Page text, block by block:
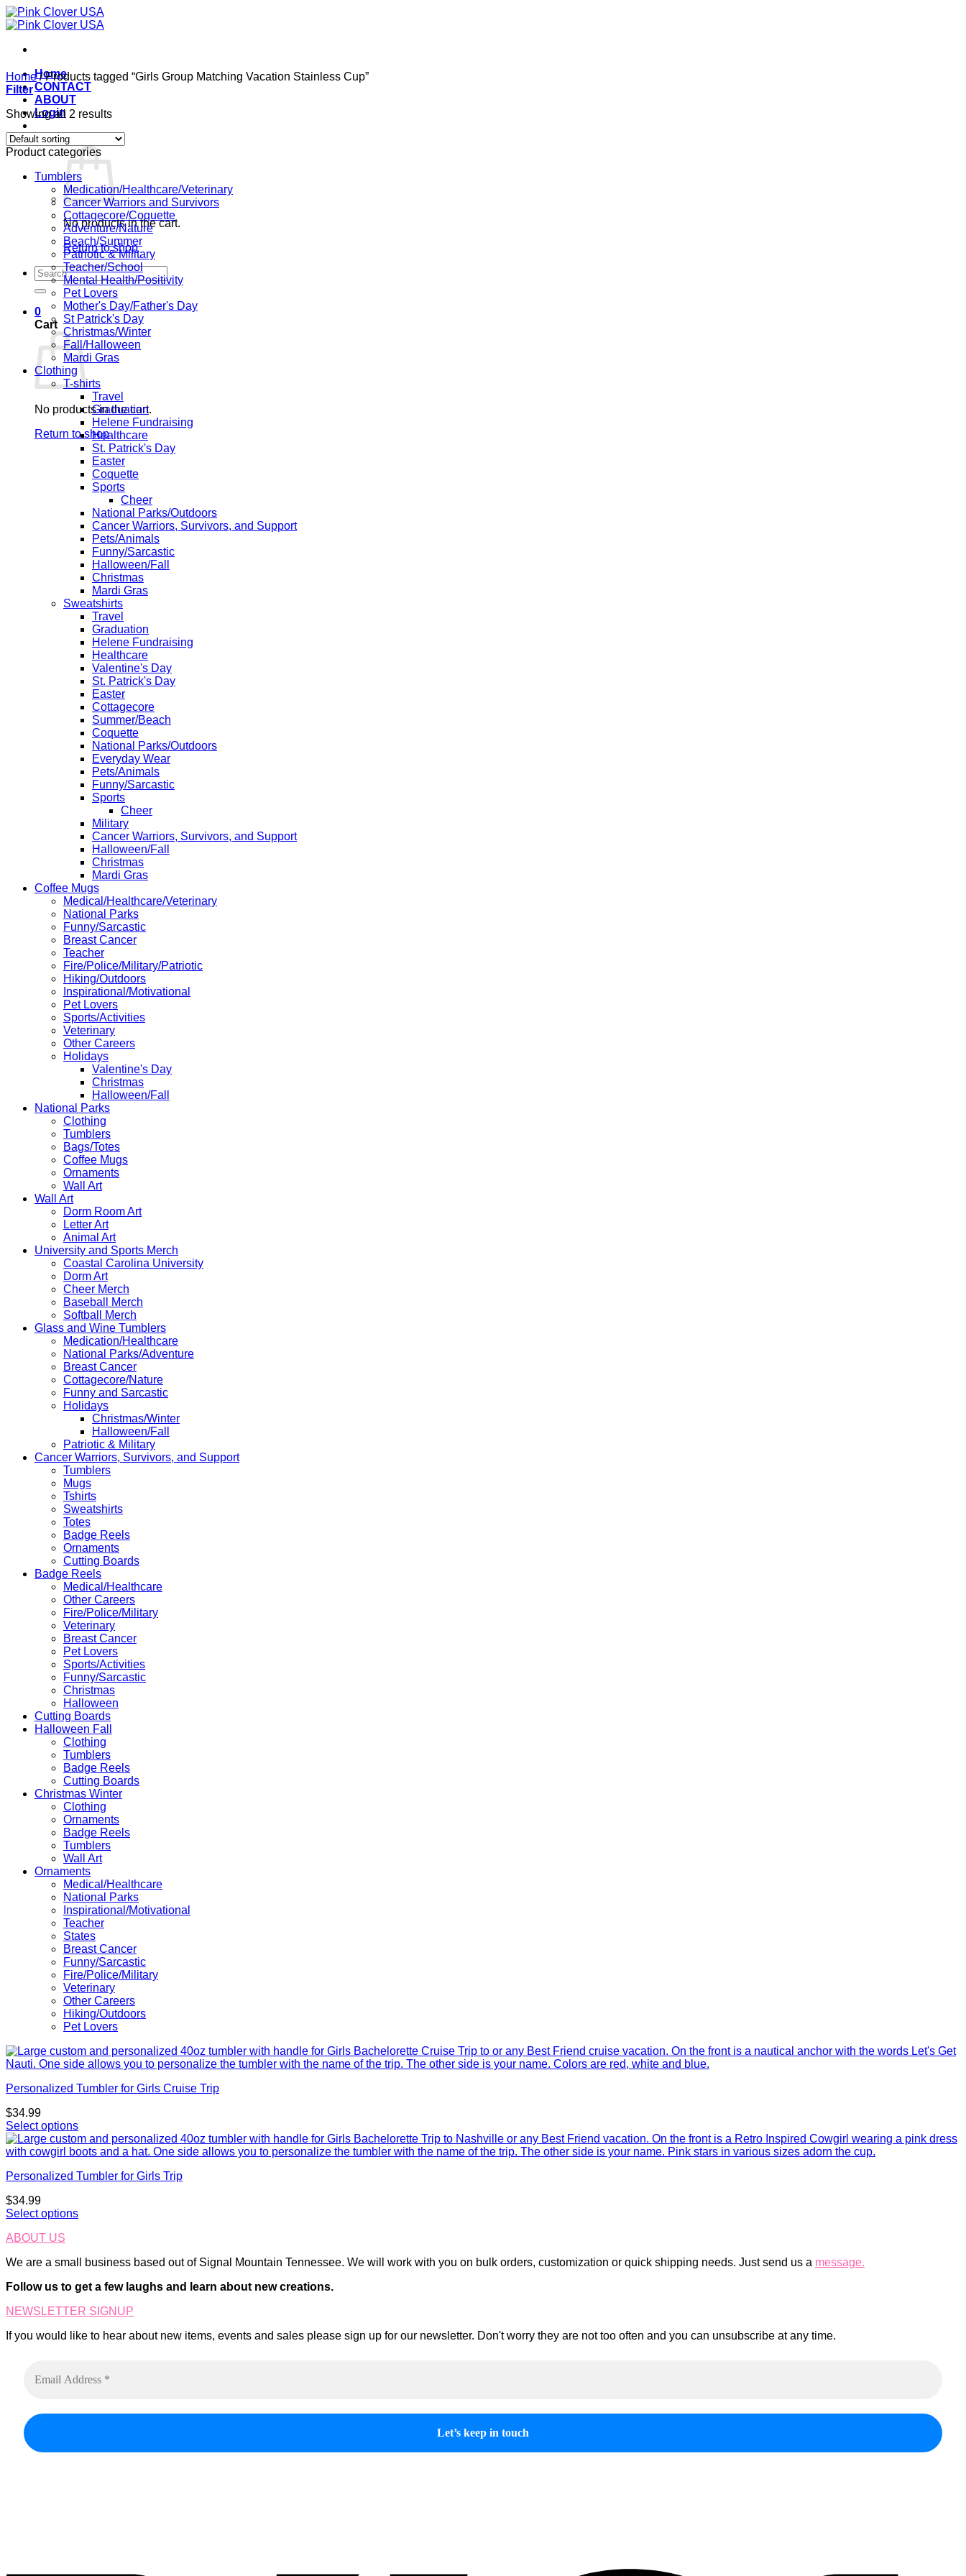
Skip
to
Home
CONTACT
ABOUT
Login
Cart /$
No products in the cart.
Return to shop
Search
for:
0
Cart
No products in the cart.
Return to shop
Home /Products tagged “Girls Group Matching Vacation Stainless Cup”
Filter
Showing all 2 results
Product categories
Tumblers
Medication/Healthcare/Veterinary
Cancer Warriors and Survivors
Cottagecore/Coquette
Adventure/Nature
Beach/Summer
Patriotic & Military
Teacher/School
Mental Health/Positivity
Pet Lovers
Mother's Day/Father's Day
St Patrick's Day
Christmas/Winter
Fall/Halloween
Mardi Gras
Clothing
T-shirts
Travel
Graduation
Helene Fundraising
Healthcare
St. Patrick's Day
Easter
Coquette
Sports
Cheer
National Parks/Outdoors
Cancer Warriors, Survivors, and Support
Pets/Animals
Funny/Sarcastic
Halloween/Fall
Christmas
Mardi Gras
Sweatshirts
Travel
Graduation
Helene Fundraising
Healthcare
Valentine's Day
St. Patrick's Day
Easter
Cottagecore
Summer/Beach
Coquette
National Parks/Outdoors
Everyday Wear
Pets/Animals
Funny/Sarcastic
Sports
Cheer
Military
Cancer Warriors, Survivors, and Support
Halloween/Fall
Christmas
Mardi Gras
Coffee Mugs
Medical/Healthcare/Veterinary
National Parks
Funny/Sarcastic
Breast Cancer
Teacher
Fire/Police/Military/Patriotic
Hiking/Outdoors
Inspirational/Motivational
Pet Lovers
Sports/Activities
Veterinary
Other Careers
Holidays
Valentine's Day
Christmas
Halloween/Fall
National Parks
Clothing
Tumblers
Bags/Totes
Coffee Mugs
Ornaments
Wall Art
Wall Art
Dorm Room Art
Letter Art
Animal Art
University and Sports Merch
Coastal Carolina University
Dorm Art
Cheer Merch
Baseball Merch
Softball Merch
Glass and Wine Tumblers
Medication/Healthcare
National Parks/Adventure
Breast Cancer
Cottagecore/Nature
Funny and Sarcastic
Holidays
Christmas/Winter
Halloween/Fall
Patriotic & Military
Cancer Warriors, Survivors, and Support
Tumblers
Mugs
Tshirts
Sweatshirts
Totes
Badge Reels
Ornaments
Cutting Boards
Badge Reels
Medical/Healthcare
Other Careers
Fire/Police/Military
Veterinary
Breast Cancer
Pet Lovers
Sports/Activities
Funny/Sarcastic
Christmas
Halloween
Cutting Boards
Halloween Fall
Clothing
Tumblers
Badge Reels
Cutting Boards
Christmas Winter
Clothing
Ornaments
Badge Reels
Tumblers
Wall Art
Ornaments
Medical/Healthcare
National Parks
Inspirational/Motivational
Teacher
States
Breast Cancer
Funny/Sarcastic
Fire/Police/Military
Veterinary
Other Careers
Hiking/Outdoors
Pet Lovers
Personalized Tumbler for Girls Cruise Trip
$34.99
Select options
Personalized Tumbler for Girls Trip
$34.99
Select options
ABOUT US
We are a small business based out of Signal Mountain Tennessee. We will work with you on bulk orders, customization or quick shipping needs. Just send us a message.
Follow us to get a few laughs and learn about new creations.
NEWSLETTER SIGNUP
If you would like to hear about new items, events and sales please sign up for our newsletter. Don't worry they are not too often and you can unsubscribe at any time.